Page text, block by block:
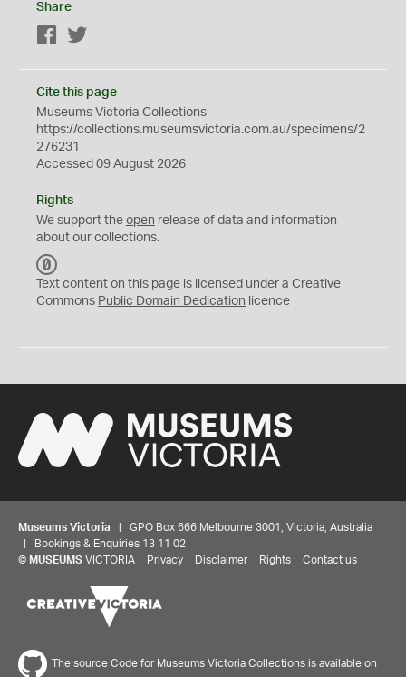
Share
Facebook
Cite this page
Museums Victoria Collections
https://collections.museumsvictoria.com.au/specimens/2
276231
Accessed 09 August 2026
Rights
We support the open release of data and information
about our collections.
C
0
Text content on this page is licensed under a Creative
Commons Public Domain Dedication licence
Museums Victoria | GPO Box 666 Melbourne 3001, Victoria, Australia
| Bookings & Enquiries 13 11 02
© MUSEUMS VICTORIA Privacy Disclaimer Rights Contact us
The source Code for Museums Victoria Collections is available on